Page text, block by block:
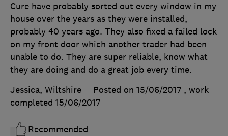
Cure have probably sorted out every window in my
house over the years as they were installed,
probably 40 years ago. They also fixed a failed lock
on my front door which another trader had been
unable to do. They are super reliable, know what
they are doing and do a great job every time.
Jessica, Wiltshire
Posted on 15/06/2017 , work
completed 15/06/2017
Recommended